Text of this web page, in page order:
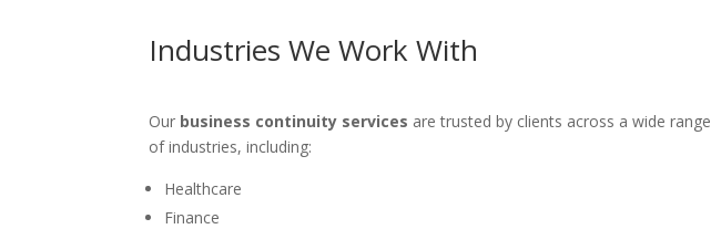
Industries We Work With
Our business continuity services are trusted by clients across a wide range
of industries, including:
Healthcare
Finance